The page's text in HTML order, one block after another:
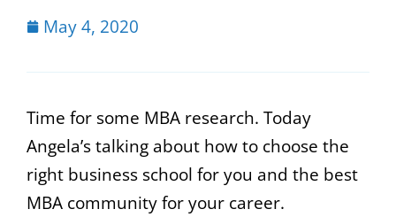
May 4, 2020
Time for some MBA research. Today
Angela’s talking about how to choose the
right business school for you and the best
MBA community for your career.